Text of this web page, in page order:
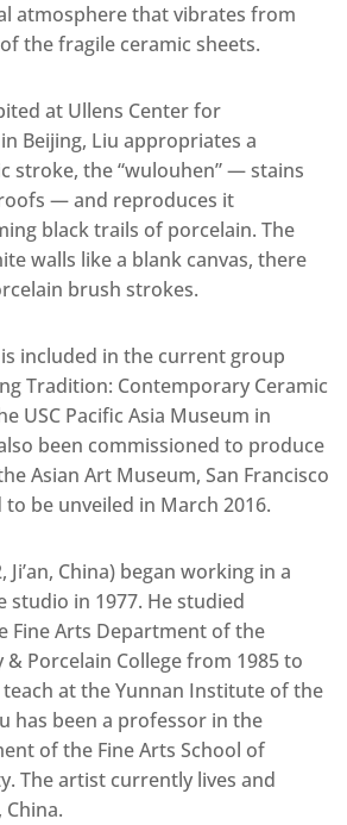
atmosphere that vibrates from
the fragile ceramic sheets.
at Ullens Center for
Beijing, Liu appropriates a
stroke, the “wulouhen” — stains
— and reproduces it
black trails of porcelain. The
walls like a blank canvas, there
brush strokes.
is included in the current group
Tradition: Contemporary Ceramic
USC Pacific Asia Museum in
been commissioned to produce
Asian Art Museum, San Francisco
be unveiled in March 2016.
Ji’an, China) began working in a
studio in 1977. He studied
Fine Arts Department of the
& Porcelain College from 1985 to
at the Yunnan Institute of the
has been a professor in the
of the Fine Arts School of
The artist currently lives and